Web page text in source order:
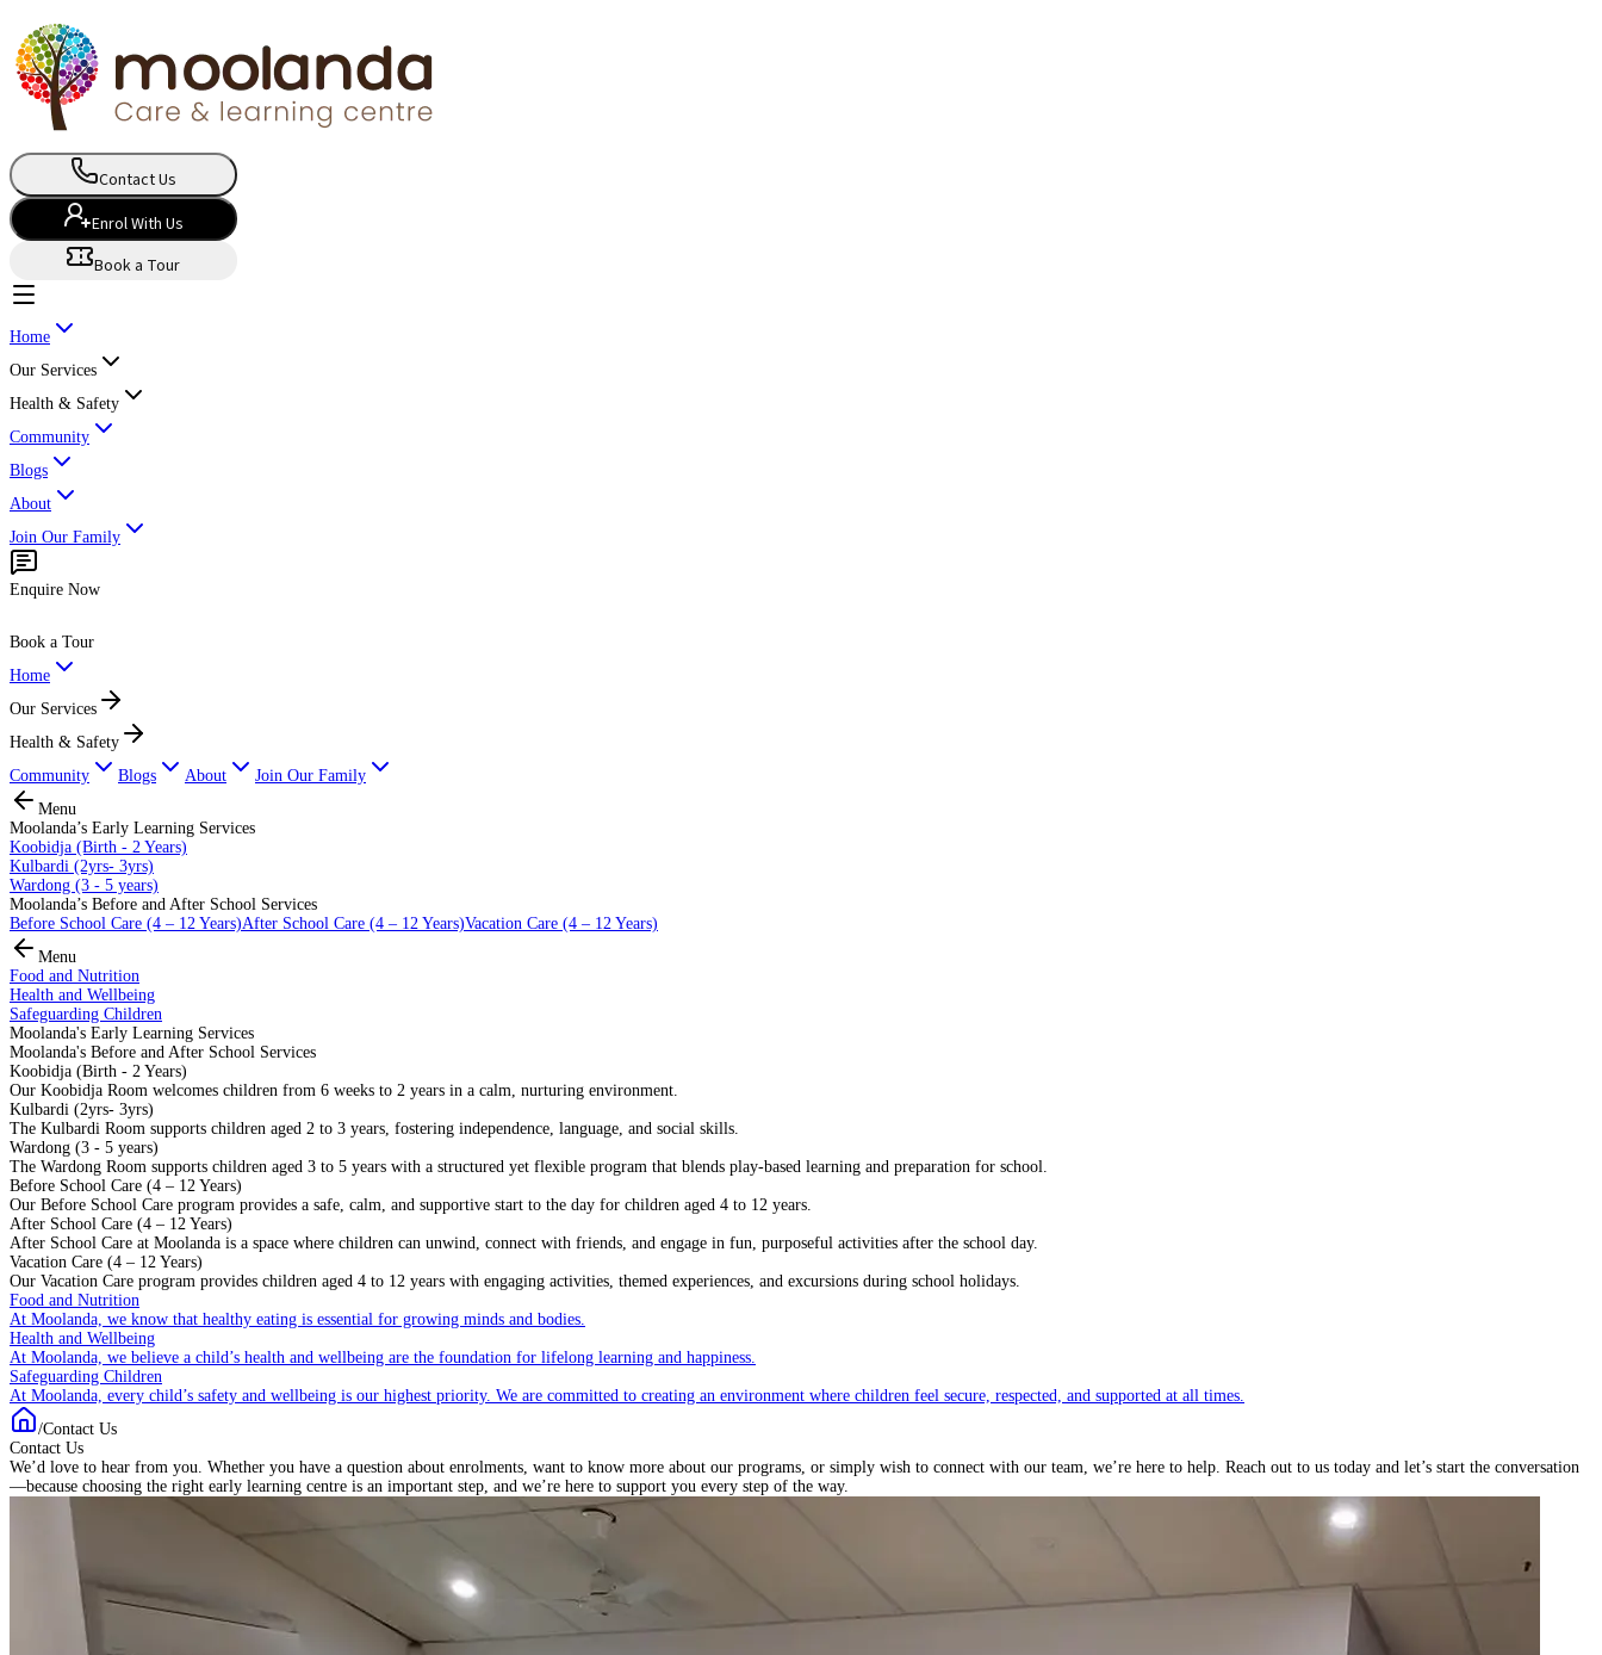
Contact Us
Enrol With Us
Book a Tour
Home
Our Services
Health & Safety
Community
Blogs
About
Join Our Family
Enquire Now
Book a Tour
Home
Our Services
Health & Safety
Community
Blogs About
Join Our Family
Menu
Moolanda’s Early Learning Services
Koobidja (Birth - 2 Years)
Kulbardi (2yrs- 3yrs)
Wardong (3 - 5 years)
Moolanda’s Before and After School Services
Before School Care (4 – 12 Years)After School Care (4 – 12 Years)Vacation Care (4 – 12 Years)
Menu
Food and Nutrition
Health and Wellbeing
Safeguarding Children
Moolanda's Early Learning Services
Moolanda's Before and After School Services
Koobidja (Birth - 2 Years)
Our Koobidja Room welcomes children from 6 weeks to 2 years in a calm, nurturing environment.
Kulbardi (2yrs- 3yrs)
The Kulbardi Room supports children aged 2 to 3 years, fostering independence, language, and social skills.
Wardong (3 - 5 years)
The Wardong Room supports children aged 3 to 5 years with a structured yet flexible program that blends play-based learning and preparation for school.
Before School Care (4 – 12 Years)
Our Before School Care program provides a safe, calm, and supportive start to the day for children aged 4 to 12 years.
After School Care (4 – 12 Years)
After School Care at Moolanda is a space where children can unwind, connect with friends, and engage in fun, purposeful activities after the school day.
Vacation Care (4 – 12 Years)
Our Vacation Care program provides children aged 4 to 12 years with engaging activities, themed experiences, and excursions during school holidays.
Food and Nutrition
At Moolanda, we know that healthy eating is essential for growing minds and bodies.
Health and Wellbeing
At Moolanda, we believe a child’s health and wellbeing are the foundation for lifelong learning and happiness.
Safeguarding Children
At Moolanda, every child’s safety and wellbeing is our highest priority. We are committed to creating an environment where children feel secure, respected, and supported at all times.
/Contact Us
Contact Us
We’d love to hear from you. Whether you have a question about enrolments, want to know more about our programs, or simply wish to connect with our team, we’re here to help. Reach out to us today and let’s start the conversation
—because choosing the right early learning centre is an important step, and we’re here to support you every step of the way.